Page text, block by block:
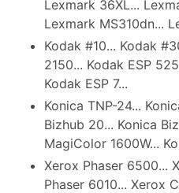
Lexmark 36XL...
Lexmark MS310dn...
Kodak #10... Kodak
2150... Kodak ESP
Kodak ESP 7...
Konica TNP-24...
Bizhub 20... Konica
MagiColor 1600W...
Xerox Phaser 6500...
Phaser 6010... Xerox